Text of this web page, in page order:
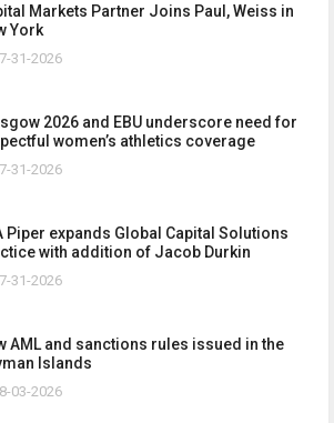
Markets Partner Joins Paul, Weiss in
York
31-2026
2026 and EBU underscore need for
women’s athletics coverage
31-2026
Piper expands Global Capital Solutions
with addition of Jacob Durkin
31-2026
AML and sanctions rules issued in the
Islands
03-2026